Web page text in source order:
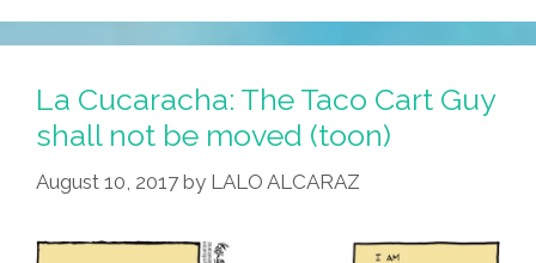
La Cucaracha: The Taco Cart Guy
shall not be moved (toon)
August 10, 2017 by LALO ALCARAZ